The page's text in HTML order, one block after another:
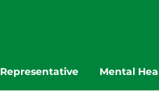
Representative Mental